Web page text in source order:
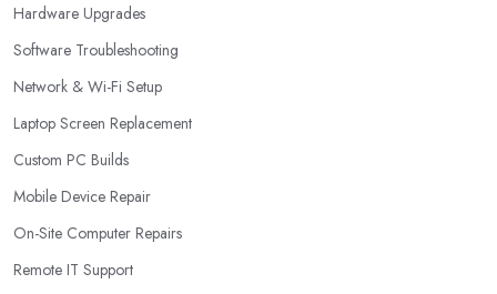
Hardware Upgrades
Software Troubleshooting
Network & Wi-Fi Setup
Laptop Screen Replacement
Custom PC Builds
Mobile Device Repair
On-Site Computer Repairs
Remote IT Support